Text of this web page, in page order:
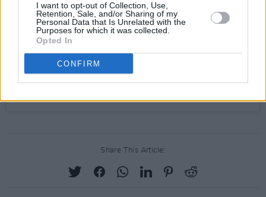
I want to opt-out of Collection, Use,
Retention, Sale, and/or Sharing of my
Personal Data that Is Unrelated with the
Purposes for which it was collected.
Opted In
CONFIRM
Share This Article: